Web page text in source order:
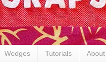
Wedges Tutorials About